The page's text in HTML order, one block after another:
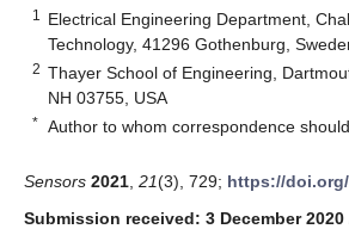
1
Electrical Engineering Department,
Technology, 41296 Gothenburg,
2 Thayer School of Engineering,
NH 03755, USA
* Author to whom correspondence
Sensors 2021 21(3), 729; https://doi.org/
Submission received: 3 December 2020